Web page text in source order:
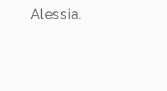
Alessia.